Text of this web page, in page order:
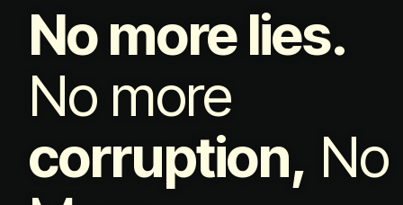
No more lies.
No more
corruption, No